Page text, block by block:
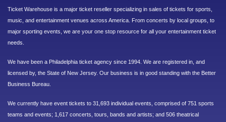
Ticket Warehouse is a major ticket reseller specializing in sales of tickets for sports,
music, and entertainment venues across America. From concerts by local groups, to
major sporting events, we are your one stop resource for all your entertainment ticket
needs.
We have been a Philadelphia ticket agency since 1994. We are registered in, and
licensed by, the State of New Jersey. Our business is in good standing with the Better
Business Bureau.
We currently have event tickets to 31,693 individual events, comprised of 751 sports
teams and events; 1,617 concerts, tours, bands and artists; and 506 theatrical